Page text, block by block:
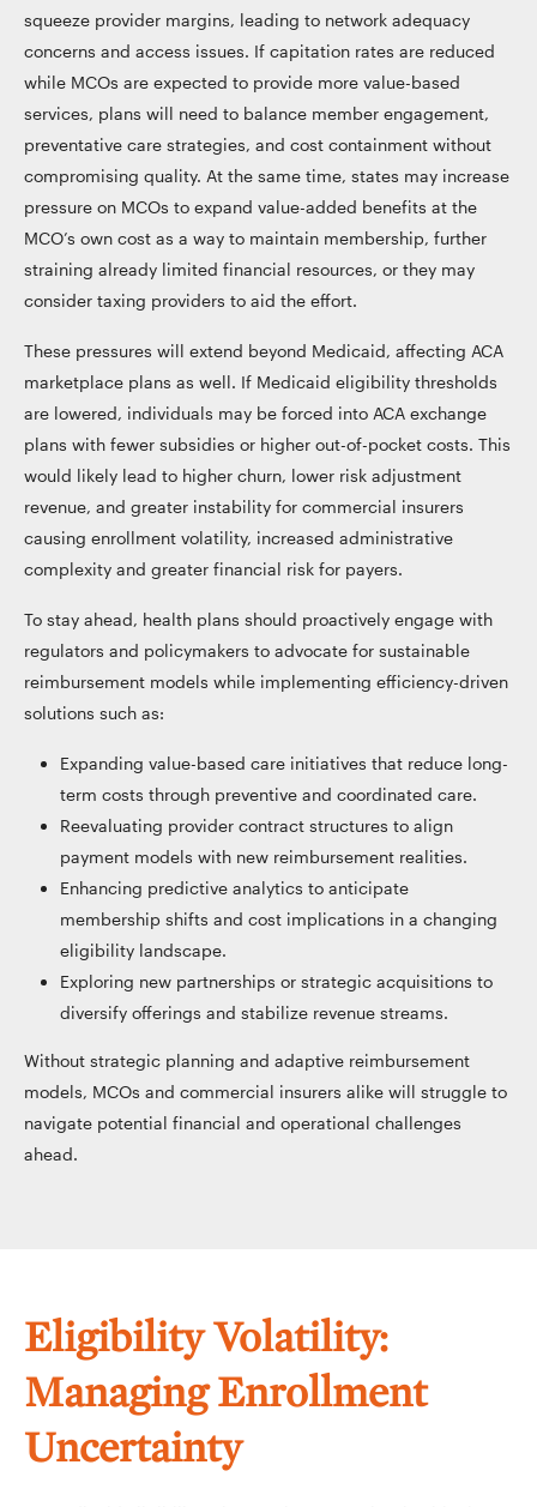
squeeze provider margins, leading to network adequacy
concerns and access issues. If capitation rates are reduced
while MCOs are expected to provide more value-based
services, plans will need to balance member engagement,
preventative care strategies, and cost containment without
compromising quality. At the same time, states may increase
pressure on MCOs to expand value-added benefits at the
MCO’s own cost as a way to maintain membership, further
straining already limited financial resources, or they may
consider taxing providers to aid the effort.
These pressures will extend beyond Medicaid, affecting ACA
marketplace plans as well. If Medicaid eligibility thresholds
are lowered, individuals may be forced into ACA exchange
plans with fewer subsidies or higher out-of-pocket costs. This
would likely lead to higher churn, lower risk adjustment
revenue, and greater instability for commercial insurers
causing enrollment volatility, increased administrative
complexity and greater financial risk for payers.
To stay ahead, health plans should proactively engage with
regulators and policymakers to advocate for sustainable
reimbursement models while implementing efficiency-driven
solutions such as:
Expanding value-based care initiatives that reduce long-
term costs through preventive and coordinated care.
Reevaluating provider contract structures to align
payment models with new reimbursement realities.
Enhancing predictive analytics to anticipate
membership shifts and cost implications in a changing
eligibility landscape.
Exploring new partnerships or strategic acquisitions to
diversify offerings and stabilize revenue streams.
Without strategic planning and adaptive reimbursement
models, MCOs and commercial insurers alike will struggle to
navigate potential financial and operational challenges
ahead.
Eligibility Volatility:
Managing Enrollment
Uncertainty